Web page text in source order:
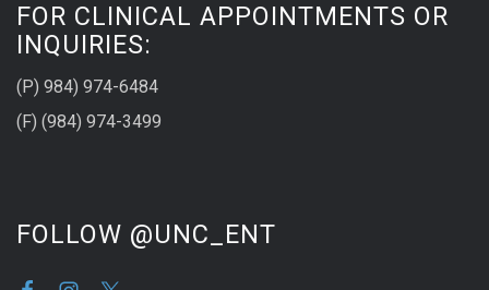
FOR CLINICAL APPOINTMENTS OR
INQUIRIES:
(P) 984) 974-6484
(F) (984) 974-3499
FOLLOW @UNC_ENT